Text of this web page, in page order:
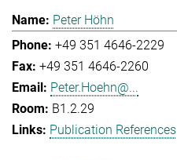
Peter Höhn
+49 351 4646-2229
+49 351 4646-2260
Peter.Hoehn@...
B1.2.29
Publication References